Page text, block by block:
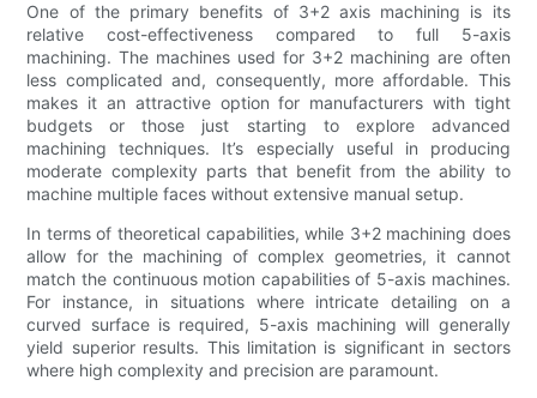
One of the primary benefits of 3+2 axis machining is its
relative cost-effectiveness compared to full 5-axis
machining. The machines used for 3+2 machining are often
less complicated and, consequently, more affordable. This
makes it an attractive option for manufacturers with tight
budgets or those just starting to explore advanced
machining techniques. It’s especially useful in producing
moderate complexity parts that benefit from the ability to
machine multiple faces without extensive manual setup.
In terms of theoretical capabilities, while 3+2 machining does
allow for the machining of complex geometries, it cannot
match the continuous motion capabilities of 5-axis machines.
For instance, in situations where intricate detailing on a
curved surface is required, 5-axis machining will generally
yield superior results. This limitation is significant in sectors
where high complexity and precision are paramount.